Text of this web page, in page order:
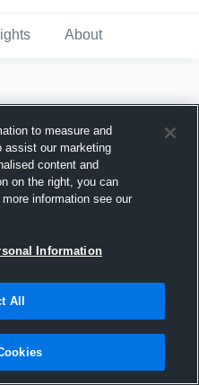
About
Hudl
2026
to measure and
assist our marketing
content and
on the right, you can
information see our
Information
All